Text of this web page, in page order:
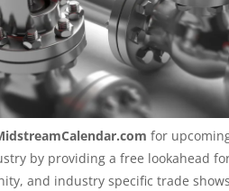
for
by providing a free lookahead
and industry specific trade